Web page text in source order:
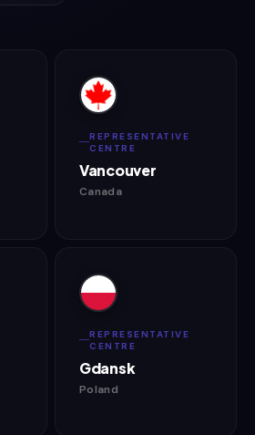
REPRESENTATIVE
CENTRE
Vancouver
Canada
REPRESENTATIVE
CENTRE
Gdansk
Poland